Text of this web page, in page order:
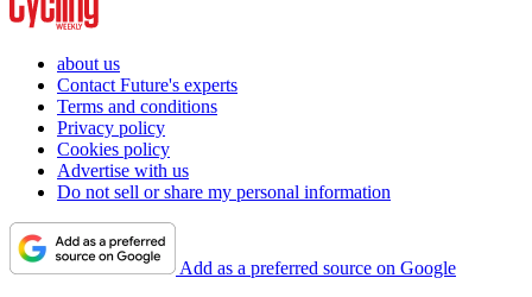
about us
Contact Future's experts
Terms and conditions
Privacy policy
Cookies policy
Advertise with us
Do not sell or share my personal information
Add as a preferred source on Google